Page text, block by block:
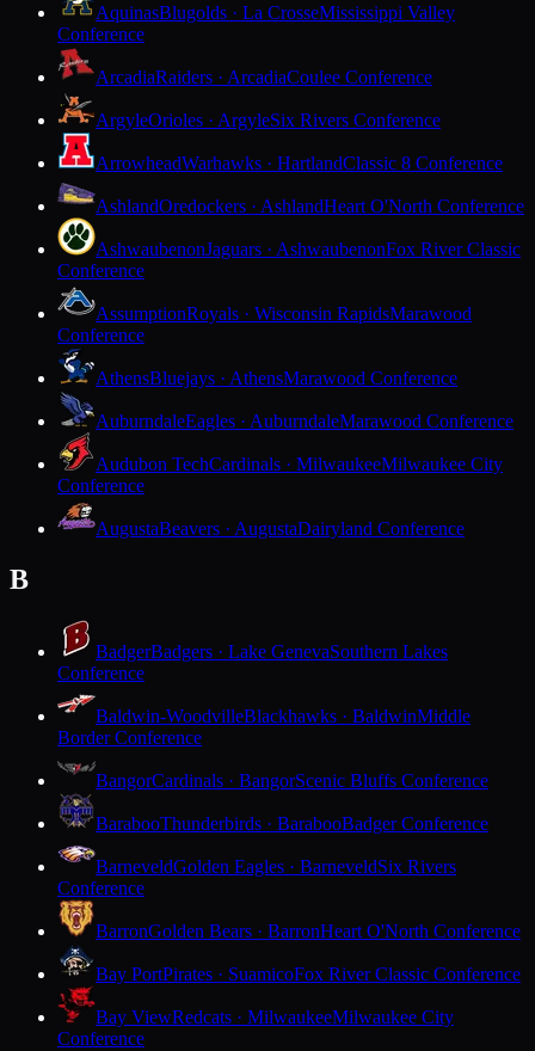
AquinasBlugolds · La CrosseMississippi Valley
Conference
ArcadiaRaiders · ArcadiaCoulee Conference
ArgyleOrioles · ArgyleSix Rivers Conference
ArrowheadWarhawks · HartlandClassic 8 Conference
AshlandOredockers · AshlandHeart O'North Conference
AshwaubenonJaguars · AshwaubenonFox River Classic
Conference
AssumptionRoyals · Wisconsin RapidsMarawood
Conference
AthensBluejays · AthensMarawood Conference
AuburndaleEagles · AuburndaleMarawood Conference
Audubon TechCardinals · MilwaukeeMilwaukee City
Conference
AugustaBeavers · AugustaDairyland Conference
B
BadgerBadgers · Lake GenevaSouthern Lakes
Conference
Baldwin-WoodvilleBlackhawks · BaldwinMiddle
Border Conference
BangorCardinals · BangorScenic Bluffs Conference
BarabooThunderbirds · BarabooBadger Conference
BarneveldGolden Eagles · BarneveldSix Rivers
Conference
BarronGolden Bears · BarronHeart O'North Conference
Bay PortPirates · SuamicoFox River Classic Conference
Bay ViewRedcats · MilwaukeeMilwaukee City
Conference